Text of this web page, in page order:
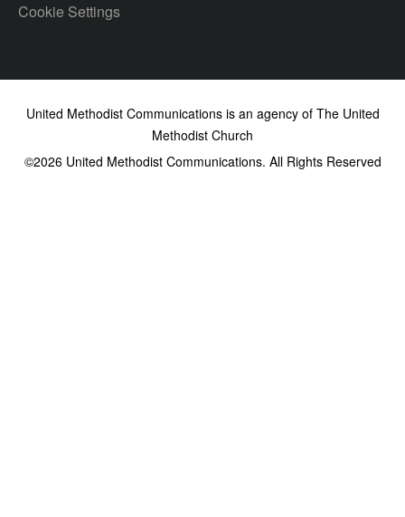
Cookie Settings
United Methodist Communications is an agency of The United
Methodist Church
©2026United Methodist Communications. All Rights Reserved